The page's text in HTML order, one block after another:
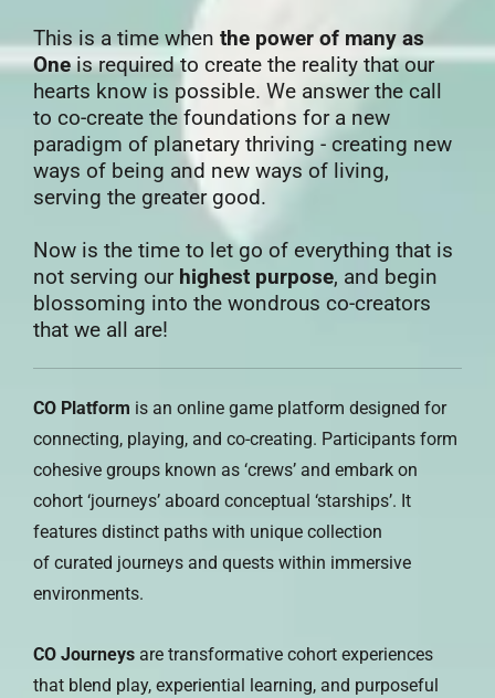
This is a time when the power of many as
Oneis required to create the reality that our
hearts know is possible. We answer the call
to co-create the foundations for a new
paradigm of planetary thriving - creating new
ways of being and new ways of living,
serving the greater good.
Now is the time to let go of everything that is
not serving our highest purpose, and begin
blossoming into the wondrous co-creators
that we all are!
CO Platform is an online game platform designed for
connecting, playing, and co-creating. Participants form
cohesive groups known as ‘crews’ and embark on
cohort ‘journeys’ aboard conceptual ‘starships’. It
features distinct paths with unique collection
of curated journeys and quests within immersive
environments.
CO Journeys are transformative cohort experiences
that blend play, experiential learning, and purposeful